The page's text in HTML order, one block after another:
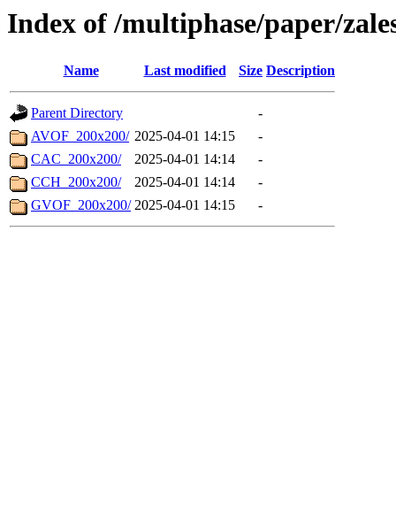
Index of /multiphase/paper/
Name Last modified Size Description
Parent Directory
-
AVOF_200x200/ 2025-04-01 14:15
-
CAC_200x200/
2025-04-01 14:14
-
CCH_200x200/
2025-04-01 14:14
-
GVOF_200x200/ 2025-04-01 14:15 -